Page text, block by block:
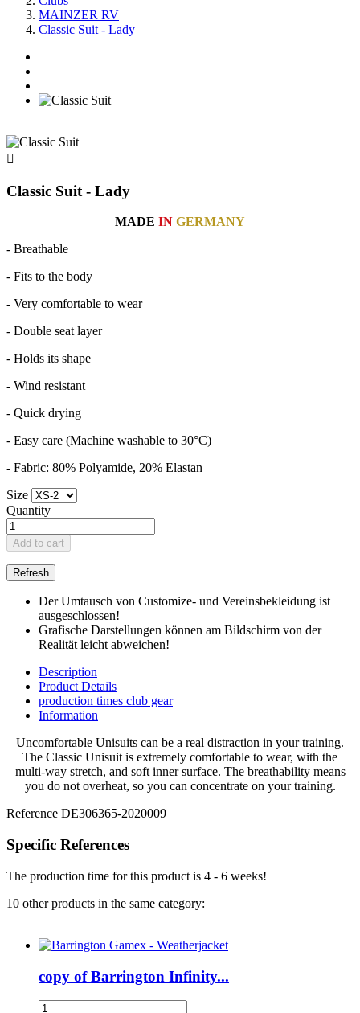
MAINZER RV
Classic Suit - Lady

Classic Suit - Lady
MADE IN GERMANY
- Breathable
- Fits to the body
- Very comfortable to wear
- Double seat layer
- Holds its shape
- Wind resistant
- Quick drying
- Easy care (Machine washable to 30°C)
- Fabric: 80% Polyamide, 20% Elastan
Size
Quantity
Add to cart
Der Umtausch von Customize- und Vereinsbekleidung ist
ausgeschlossen!
Grafische Darstellungen können am Bildschirm von der
Realität leicht abweichen!
Description
Product Details
production times club gear
Information
Uncomfortable Unisuits can be a real distraction in your training.
The Classic Unisuit is extremely comfortable to wear, with the
multi-way stretch, and soft inner surface. The breathability means
you do not overheat, so you can concentrate on your training.
Reference DE306365-2020009
Specific References
The production time for this product is 4 - 6 weeks!
10 other products in the same category:
copy of Barrington Infinity...